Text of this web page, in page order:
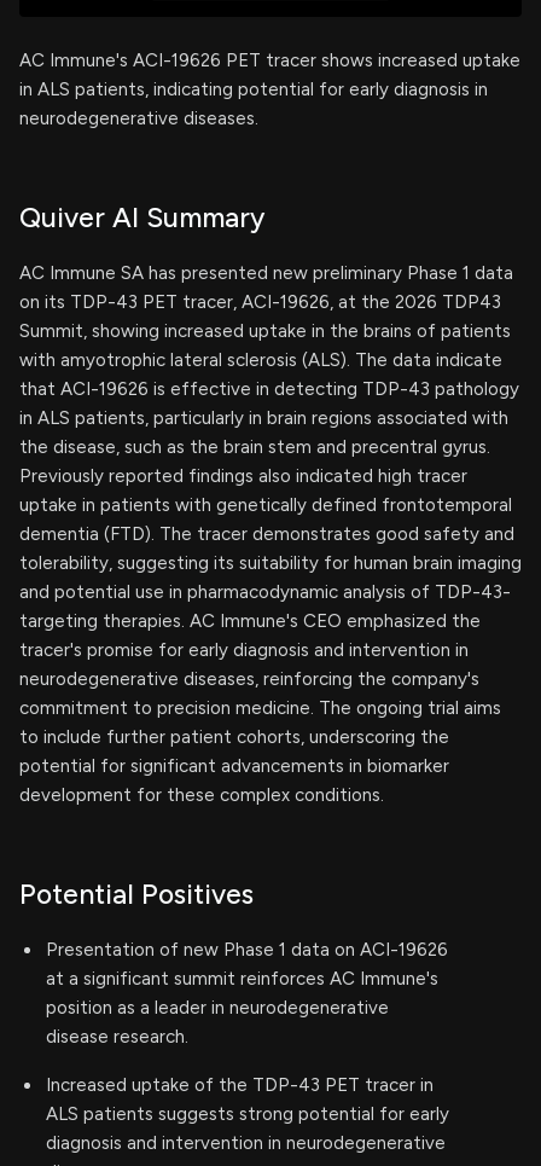
AC Immune's ACI-19626 PET tracer shows increased uptake
in ALS patients, indicating potential for early diagnosis in
neurodegenerative diseases.
Quiver AI Summary
AC Immune SA has presented new preliminary Phase 1 data
on its TDP-43 PET tracer, ACI-19626, at the 2026 TDP43
Summit, showing increased uptake in the brains of patients
with amyotrophic lateral sclerosis (ALS). The data indicate
that ACI-19626 is effective in detecting TDP-43 pathology
in ALS patients, particularly in brain regions associated with
the disease, such as the brain stem and precentral gyrus.
Previously reported findings also indicated high tracer
uptake in patients with genetically defined frontotemporal
dementia (FTD). The tracer demonstrates good safety and
tolerability, suggesting its suitability for human brain imaging
and potential use in pharmacodynamic analysis of TDP-43-
targeting therapies. AC Immune's CEO emphasized the
tracer's promise for early diagnosis and intervention in
neurodegenerative diseases, reinforcing the company's
commitment to precision medicine. The ongoing trial aims
to include further patient cohorts, underscoring the
potential for significant advancements in biomarker
development for these complex conditions.
Potential Positives
Presentation of new Phase 1 data on ACI-19626
at a significant summit reinforces AC Immune's
position as a leader in neurodegenerative
disease research.
Increased uptake of the TDP-43 PET tracer in
ALS patients suggests strong potential for early
diagnosis and intervention in neurodegenerative